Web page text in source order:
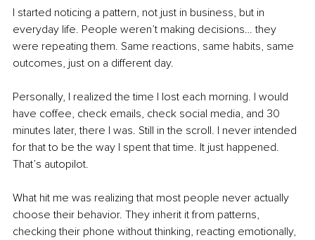
I started noticing a pattern, not just in business, but in
everyday life. People weren’t making decisions… they
were repeating them. Same reactions, same habits, same
outcomes, just on a different day.
Personally, I realized the time I lost each morning. I would
have coffee, check emails, check social media, and 30
minutes later, there I was. Still in the scroll. I never intended
for that to be the way I spent that time. It just happened.
That’s autopilot.
What hit me was realizing that most people never actually
choose their behavior. They inherit it from patterns,
checking their phone without thinking, reacting emotionally,